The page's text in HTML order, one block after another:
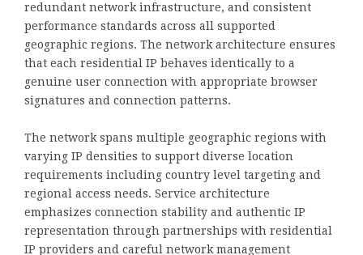
redundant network infrastructure, and consistent
performance standards across all supported
geographic regions. The network architecture ensures
that each residential IP behaves identically to a
genuine user connection with appropriate browser
signatures and connection patterns.
The network spans multiple geographic regions with
varying IP densities to support diverse location
requirements including country level targeting and
regional access needs. Service architecture
emphasizes connection stability and authentic IP
representation through partnerships with residential
IP providers and careful network management